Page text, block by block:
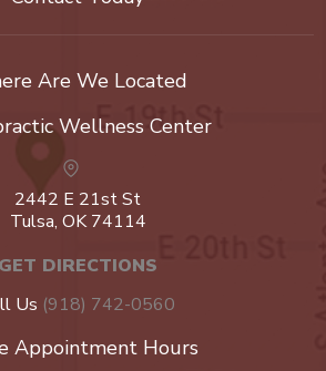
Are We Located
Wellness Center
2442 E 21st St
Tulsa, OK 74114
GET DIRECTIONS
Us (918) 742-0560
Appointment Hours